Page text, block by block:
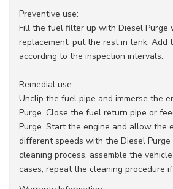
Preventive use:
Fill the fuel filter up with Diesel Purge
replacement, put the rest in tank. Add
according to the inspection intervals.
Remedial use:
Unclip the fuel pipe and immerse the
Purge. Close the fuel return pipe or
Purge. Start the engine and allow the
different speeds with the Diesel
cleaning process, assemble the
cases, repeat the cleaning procedure